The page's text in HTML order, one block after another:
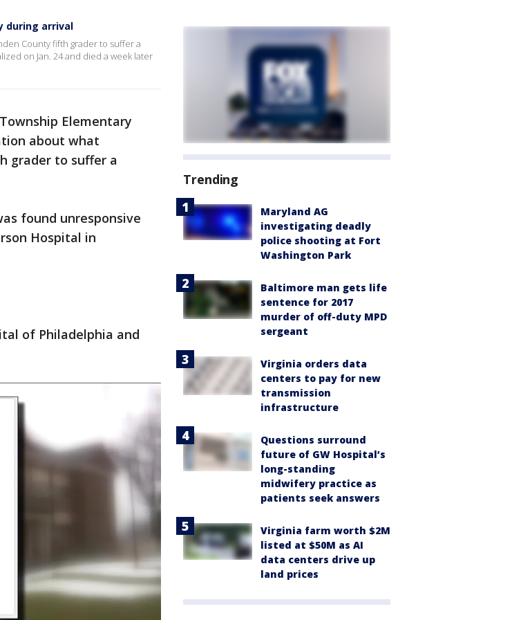
during arrival
County fifth grader to suffer a
on Jan. 24 and died a week later
Elementary
about what
grader to suffer a
found unresponsive
Hospital in
of Philadelphia and
Trending
Maryland AG
investigating deadly
police shooting at Fort
Washington Park
Baltimore man gets life
sentence for 2017
murder of off-duty MPD
sergeant
Virginia orders data
centers to pay for new
transmission
infrastructure
Questions surround
future of GW Hospital’s
long-standing
midwifery practice as
patients seek answers
Virginia farm worth $2M
listed at $50M as AI
data centers drive up
land prices